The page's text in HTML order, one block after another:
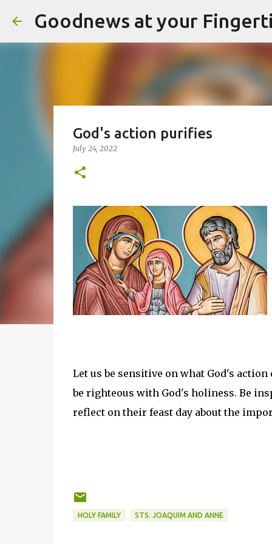
Goodnews at your
God's action purifies
July 24, 2022
Let us be sensitive on what God's
be righteous with God's holiness. Be
reflect on their feast day about the
HOLY FAMILY STS. JOAQUIM AND ANNE